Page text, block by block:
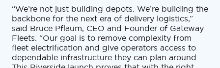
“We’re not just building depots. We’re building the
backbone for the next era of delivery logistics,”
said Bruce Pflaum, CEO and Founder of Gateway
Fleets. “Our goal is to remove complexity from
fleet electrification and give operators access to
dependable infrastructure they can plan around.